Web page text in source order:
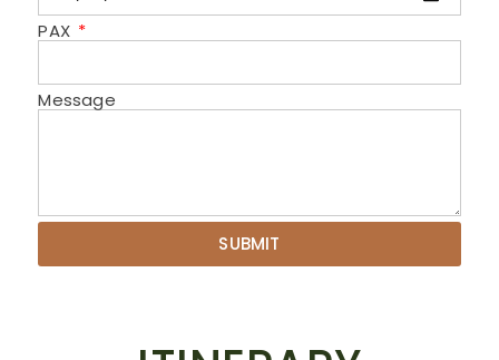
PAX
Message
SUBMIT